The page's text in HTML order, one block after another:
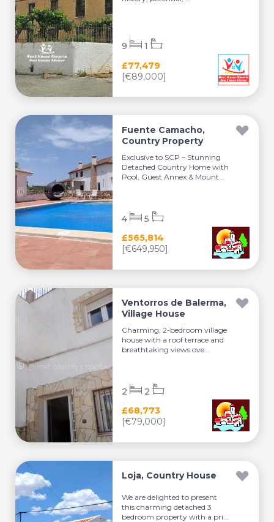
£77,479
[€89,000]
9 1
Fuente Camacho,
Country Property
Exclusive to SCP – Stunning
Detached Country Home with
Pool, Guest Annex & Mount...
£565,814
[€649,950]
4 5
Ventorros de Balerma,
Village House
Charming, 2-bedroom village
house with a roof terrace and
breathtaking views ove...
£68,773
[€79,000]
2 2
Loja, Country House
We are delighted to present
this charming detached 3
bedroom property with a pri...